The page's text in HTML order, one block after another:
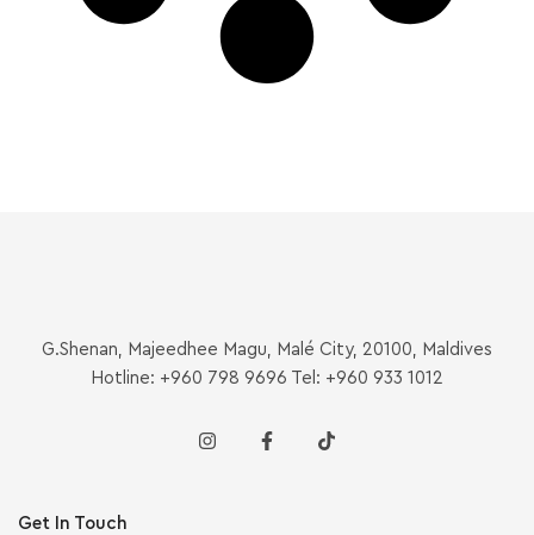
G.Shenan, Majeedhee Magu, Malé City, 20100, Maldives
Hotline: +960 798 9696 Tel: +960 933 1012
Get In Touch